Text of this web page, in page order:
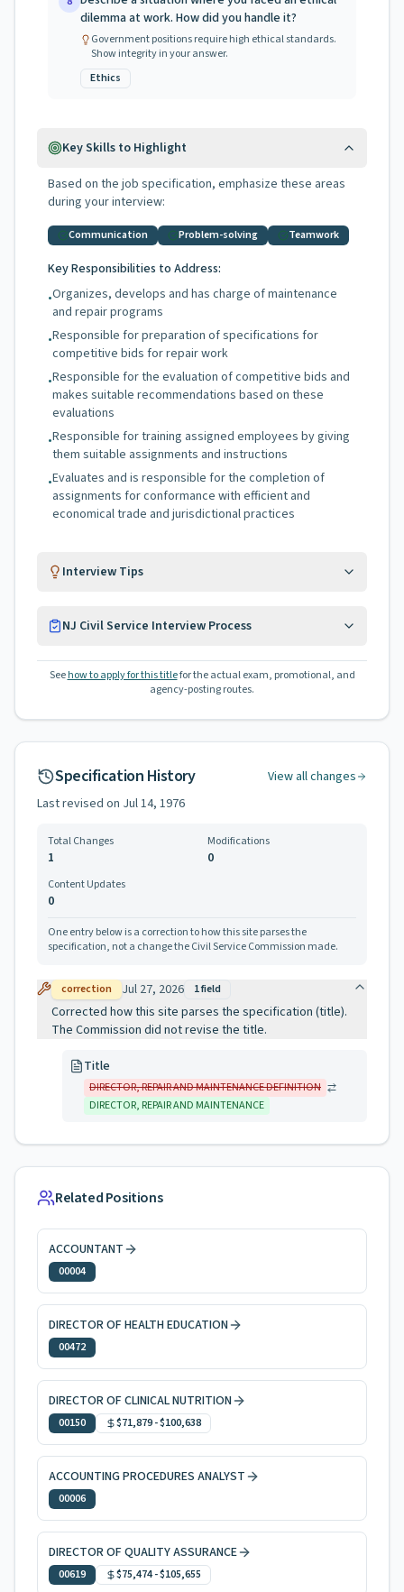
dilemma at work. How did you handle it?
Government positions require high ethical standards.
Show integrity in your answer.
Ethics
Key Skills to Highlight
Based on the job specification, emphasize these areas
during your interview:
Communication Problem-solving Teamwork
Key Responsibilities to Address:
•Organizes, develops and has charge of maintenance
and repair programs
•Responsible for preparation of specifications for
competitive bids for repair work
•Responsible for the evaluation of competitive bids and
makes suitable recommendations based on these
evaluations
•Responsible for training assigned employees by giving
them suitable assignments and instructions
•Evaluates and is responsible for the completion of
assignments for conformance with efficient and
economical trade and jurisdictional practices
Interview Tips
NJ Civil Service Interview Process
See how to apply for this titlefor the actual exam, promotional, and
agency-posting routes.
Specification History
View all changes
Last revised on Jul 14, 1976
Total Changes
1
Modifications
0
Content Updates
0
One entry below is a correction to how this site parses the
specification, not a change the Civil Service Commission made.
correction Jul 27, 2026 1field
Corrected how this site parses the specification (title).
The Commission did not revise the title.
Title
DIRECTOR, REPAIR AND MAINTENANCE DEFINITION
DIRECTOR, REPAIR AND MAINTENANCE
Related Positions
ACCOUNTANT
00004
DIRECTOR OF HEALTH EDUCATION
00472
DIRECTOR OF CLINICAL NUTRITION
00150 $71,879-$100,638
ACCOUNTING PROCEDURES ANALYST
00006
DIRECTOR OF QUALITY ASSURANCE
00619 $75,474-$105,655